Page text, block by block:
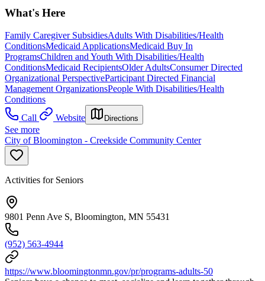
What's Here
Family Caregiver SubsidiesAdults With Disabilities/Health
ConditionsMedicaid ApplicationsMedicaid Buy In
ProgramsChildren and Youth With Disabilities/Health
ConditionsMedicaid RecipientsOlder AdultsConsumer Directed
Organizational PerspectiveParticipant Directed Financial
Management OrganizationsPeople With Disabilities/Health
Conditions
Call
Website Directions
See more
City of Bloomington - Creekside Community Center
Activities for Seniors
9801 Penn Ave S, Bloomington, MN 55431
(952) 563-4944
https://www.bloomingtonmn.gov/pr/programs-adults-50